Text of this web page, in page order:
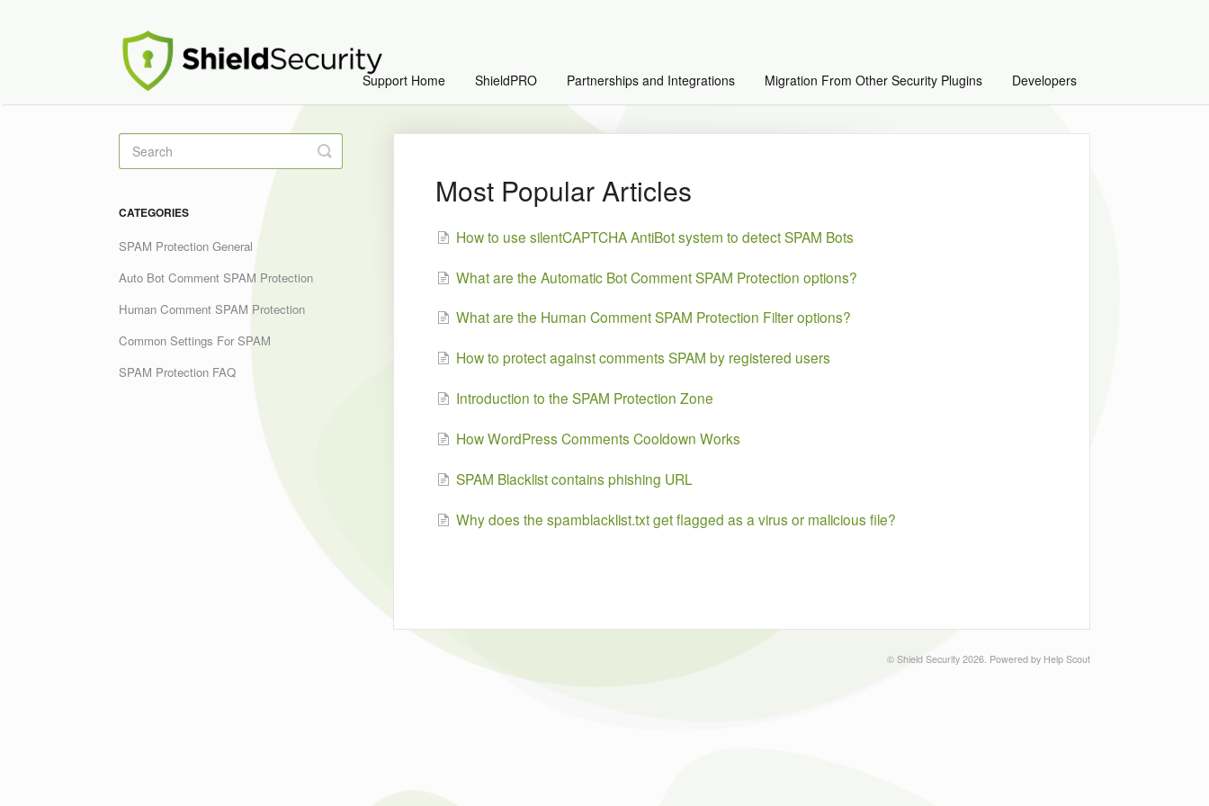
Support Home ShieldPRO Partnerships and Integrations Migration From Other Security Plugins Developers
Most Popular Articles
How to use silentCAPTCHA AntiBot system to detect SPAM Bots
What are the Automatic Bot Comment SPAM Protection options?
What are the Human Comment SPAM Protection Filter options?
How to protect against comments SPAM by registered users
Introduction to the SPAM Protection Zone
How WordPress Comments Cooldown Works
SPAM Blacklist contains phishing URL
Why does the spamblacklist.txt get flagged as a virus or malicious file?
Toggle
Search
CATEGORIES
SPAM Protection General
Auto Bot Comment SPAM Protection
Human Comment SPAM Protection
Common Settings For SPAM
SPAM Protection FAQ
© Shield Security 2026. Powered by Help Scout